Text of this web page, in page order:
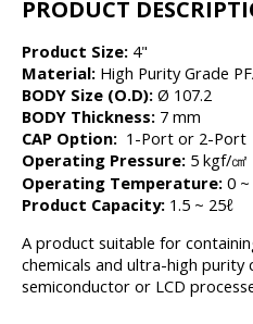
PRODUCT
Product Size: 4"
Material: High Purity Grade
BODY Size (O.D): Ø 107.2
BODY Thickness: 7 mm
CAP Option: 1-Port or 2-Port
Operating Pressure: 5 kgf/㎠
Operating Temperature: 0
Product Capacity: 1.5 ~ 25ℓ
A product suitable for
chemicals and ultra-high purity
semiconductor or LCD